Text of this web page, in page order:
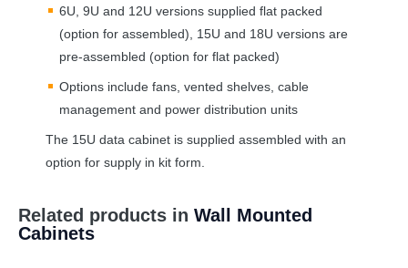
6U, 9U and 12U versions supplied flat packed
(option for assembled), 15U and 18U versions are
pre-assembled (option for flat packed)
Options include fans, vented shelves, cable
management and power distribution units
The 15U data cabinet is supplied assembled with an
option for supply in kit form.
Related products in Wall Mounted
Cabinets